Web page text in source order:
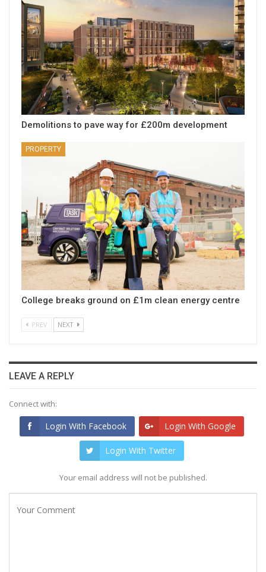
Demolitions to pave way for £200m development
PROPERTY
College breaks ground on £1m clean energy centre
PREV NEXT
LEAVE A REPLY
Connect with:
Login With Facebook Login With Google
Login With Twitter
Your email address will not be published.